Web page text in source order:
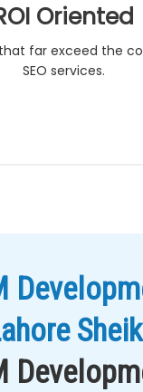
Oriented
far exceed the
SEO services.